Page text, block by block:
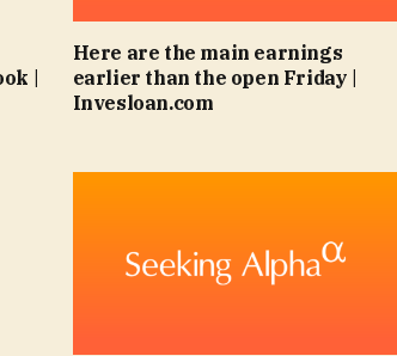
|
Here are the main earnings
earlier than the open Friday |
Invesloan.com